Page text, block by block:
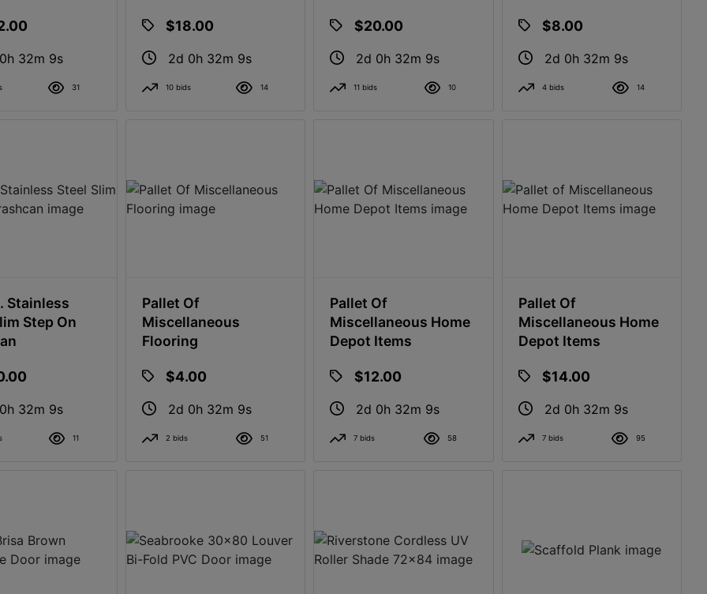
32m 8s
31
$18.00
2d 0h 32m 8s
10 bids 14
$20.00
2d 0h 32m 8s
11 bids 10
$8.00
2d 0h 32m 8s
4 bids 14
Stainless
Step On
32m 8s
11
Pallet Of
Miscellaneous
Flooring
$4.00
2d 0h 32m 8s
2 bids 51
Pallet Of
Miscellaneous Home
Depot Items
$12.00
2d 0h 32m 8s
7 bids 58
Pallet Of
Miscellaneous Home
Depot Items
$14.00
2d 0h 32m 8s
7 bids 95